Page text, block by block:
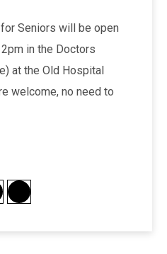
Seniors will be open
in the Doctors
at the Old Hospital
welcome, no need to